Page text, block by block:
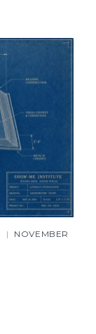
|
NOVEMBER